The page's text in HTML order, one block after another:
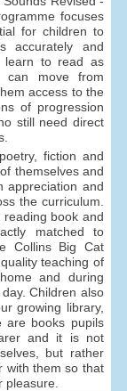
focuses
for children to
accurately and
learn to read as
can move from
access to the
of progression
still need direct
fiction and
themselves and
appreciation and
the curriculum.
book and
matched to
Collins Big Cat
teaching of
and during
Children also
growing library,
are books pupils
and it is not
but rather
with them so that